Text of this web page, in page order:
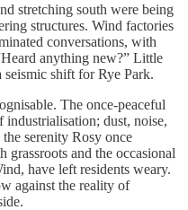
stretching south were being
structures. Wind factories
conversations, with
anything new?” Little
shift for Rye Park.
The once-peaceful
industrialisation; dust, noise,
serenity Rosy once
grassroots and the occasional
have left residents weary.
against the reality of